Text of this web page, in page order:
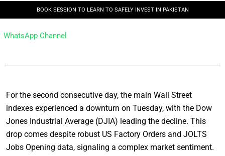
BOOK SESSION TO LEARN TO SAFELY INVEST IN PAKISTAN
WhatsApp Channel
For the second consecutive day, the main Wall Street
indexes experienced a downturn on Tuesday, with the Dow
Jones Industrial Average (DJIA) leading the decline. This
drop comes despite robust US Factory Orders and JOLTS
Jobs Opening data, signaling a complex market sentiment.